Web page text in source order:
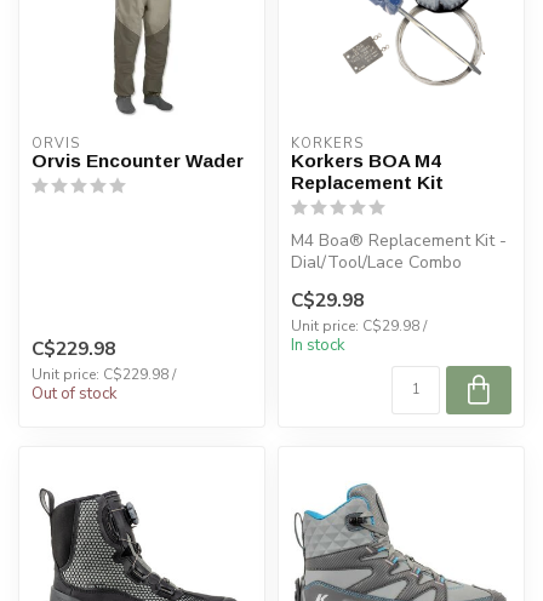
ORVIS
Orvis Encounter Wader
C$229.98
Unit price: C$229.98 /
Out of stock
KORKERS
Korkers BOA M4
Replacement Kit
M4 Boa® Replacement Kit -
Dial/Tool/Lace Combo
COMPATABILITY:
Chrome Lite
C$29.98
Unit price: C$29.98 /
In stock